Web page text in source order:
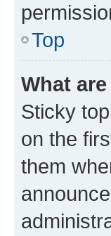
Top
What
Sticky
on the
them